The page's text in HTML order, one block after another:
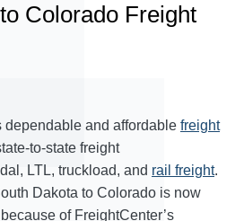
Colorado Freight
dependable and affordable freight
to-state freight
LTL, truckload, and rail freight.
Dakota to Colorado is now
of FreightCenter’s